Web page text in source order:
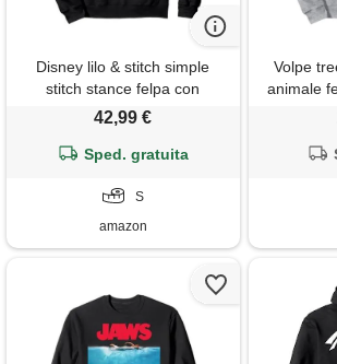
Disney lilo & stitch simple
stitch stance felpa con
cappuccio
42,99 €
Sped. gratuita
S
amazon
Volpe
animale